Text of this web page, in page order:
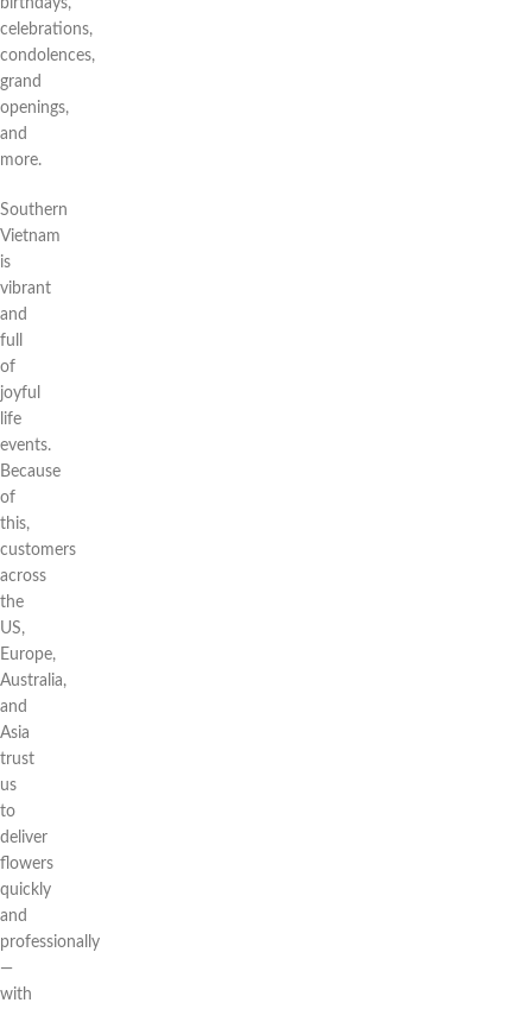
birthdays,
celebrations,
condolences,
grand
openings,
and
more.
Southern
Vietnam
is
vibrant
and
full
of
joyful
life
events.
Because
of
this,
customers
across
the
US,
Europe,
Australia,
and
Asia
trust
us
to
deliver
flowers
quickly
and
professionally
—
with